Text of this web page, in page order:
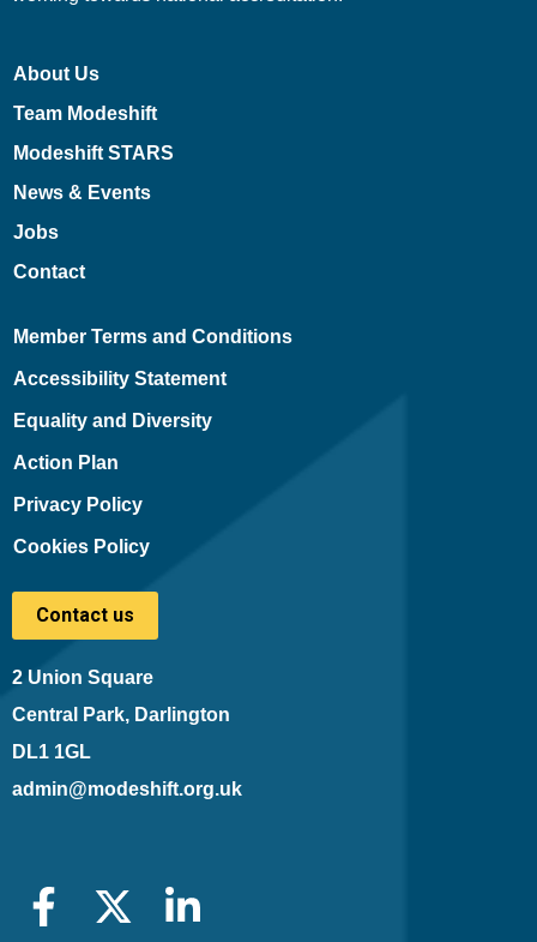
About Us
Team Modeshift
Modeshift STARS
News & Events
Jobs
Contact
Member Terms and Conditions
Accessibility Statement
Equality and Diversity
Action Plan
Privacy Policy
Cookies Policy
Contact us
2 Union Square
Central Park, Darlington
DL1 1GL
admin@modeshift.org.uk